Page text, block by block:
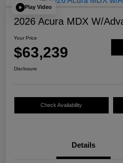
Play Video
2026 Acura MDX W/
Your Price
$63,239
Disclosure
Check Availability
Details